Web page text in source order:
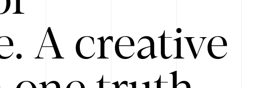
A creative